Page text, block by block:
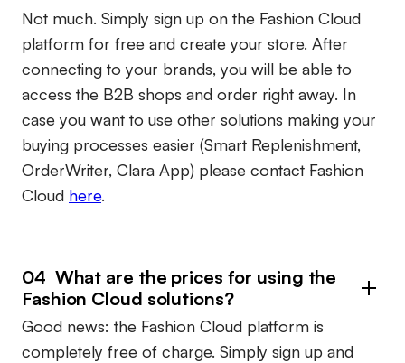
Not much. Simply sign up on the Fashion Cloud
platform for free and create your store. After
connecting to your brands, you will be able to
access the B2B shops and order right away. In
case you want to use other solutions making your
buying processes easier (Smart Replenishment,
OrderWriter, Clara App) please contact Fashion
Cloud here.
04 What are the prices for using the
Fashion Cloud solutions?
Good news: the Fashion Cloud platform is
completely free of charge. Simply sign up and